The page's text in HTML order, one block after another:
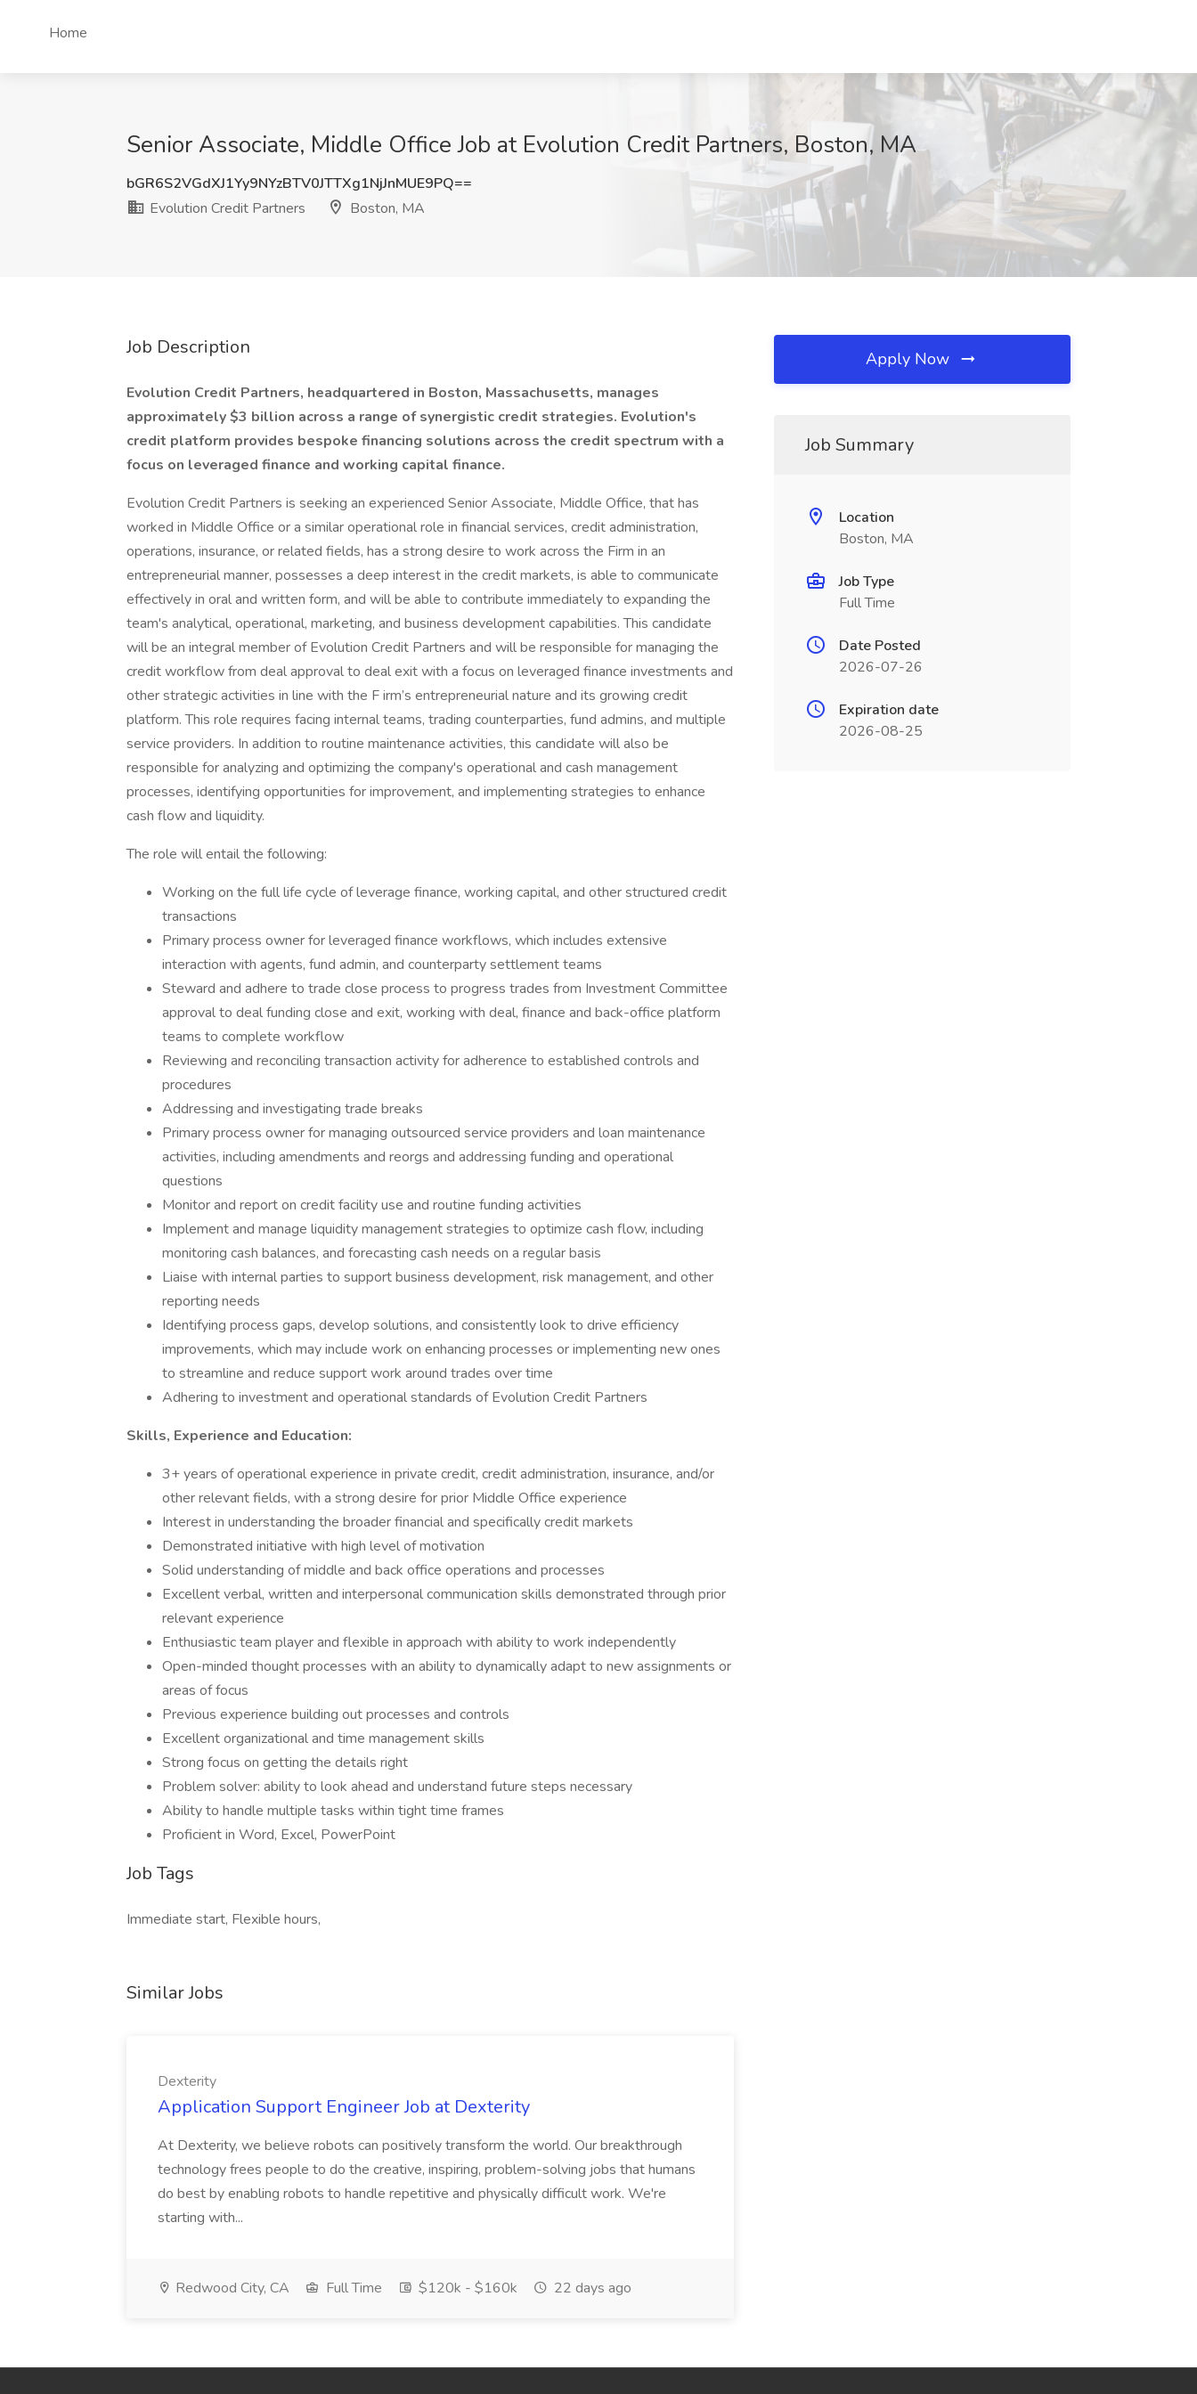
Home
Senior Associate, Middle Office Job at Evolution Credit Partners, Boston, MA
bGR6S2VGdXJ1Yy9NYzBTV0JTTXg1NjJnMUE9PQ==
Evolution Credit Partners
Boston, MA
Job Description
Evolution Credit Partners, headquartered in Boston, Massachusetts, manages
approximately $3 billion across a range of synergistic credit strategies. Evolution's
credit platform provides bespoke financing solutions across the credit spectrum with a
focus on leveraged finance and working capital finance.
Evolution Credit Partners is seeking an experienced Senior Associate, Middle Office, that has
worked in Middle Office or a similar operational role in financial services, credit administration,
operations, insurance, or related fields, has a strong desire to work across the Firm in an
entrepreneurial manner, possesses a deep interest in the credit markets, is able to communicate
effectively in oral and written form, and will be able to contribute immediately to expanding the
team's analytical, operational, marketing, and business development capabilities. This candidate
will be an integral member of Evolution Credit Partners and will be responsible for managing the
credit workflow from deal approval to deal exit with a focus on leveraged finance investments and
other strategic activities in line with the F irm’s entrepreneurial nature and its growing credit
platform. This role requires facing internal teams, trading counterparties, fund admins, and multiple
service providers. In addition to routine maintenance activities, this candidate will also be
responsible for analyzing and optimizing the company's operational and cash management
processes, identifying opportunities for improvement, and implementing strategies to enhance
cash flow and liquidity.
The role will entail the following:
Working on the full life cycle of leverage finance, working capital, and other structured credit
transactions
Primary process owner for leveraged finance workflows, which includes extensive
interaction with agents, fund admin, and counterparty settlement teams
Steward and adhere to trade close process to progress trades from Investment Committee
approval to deal funding close and exit, working with deal, finance and back-office platform
teams to complete workflow
Reviewing and reconciling transaction activity for adherence to established controls and
procedures
Addressing and investigating trade breaks
Primary process owner for managing outsourced service providers and loan maintenance
activities, including amendments and reorgs and addressing funding and operational
questions
Monitor and report on credit facility use and routine funding activities
Implement and manage liquidity management strategies to optimize cash flow, including
monitoring cash balances, and forecasting cash needs on a regular basis
Liaise with internal parties to support business development, risk management, and other
reporting needs
Identifying process gaps, develop solutions, and consistently look to drive efficiency
improvements, which may include work on enhancing processes or implementing new ones
to streamline and reduce support work around trades over time
Adhering to investment and operational standards of Evolution Credit Partners
Skills, Experience and Education:
3+ years of operational experience in private credit, credit administration, insurance, and/or
other relevant fields, with a strong desire for prior Middle Office experience
Interest in understanding the broader financial and specifically credit markets
Demonstrated initiative with high level of motivation
Solid understanding of middle and back office operations and processes
Excellent verbal, written and interpersonal communication skills demonstrated through prior
relevant experience
Enthusiastic team player and flexible in approach with ability to work independently
Open-minded thought processes with an ability to dynamically adapt to new assignments or
areas of focus
Previous experience building out processes and controls
Excellent organizational and time management skills
Strong focus on getting the details right
Problem solver: ability to look ahead and understand future steps necessary
Ability to handle multiple tasks within tight time frames
Proficient in Word, Excel, PowerPoint
Job Tags
Immediate start, Flexible hours,
Similar Jobs
Dexterity
Application Support Engineer Job at Dexterity
At Dexterity, we believe robots can positively transform the world. Our breakthrough
technology frees people to do the creative, inspiring, problem-solving jobs that humans
do best by enabling robots to handle repetitive and physically difficult work. We're
starting with...
Redwood City, CA Full Time $120k - $160k 22 days ago
Apply Now
Job Summary
Location
Boston, MA
Job Type
Full Time
Date Posted
2026-07-26
Expiration date
2026-08-25